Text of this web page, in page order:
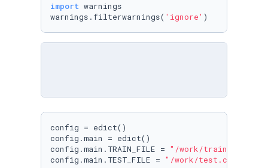
import warnings
warnings.filterwarnings( 'ignore' )
config = edict()
config.main = edict()
config.main.TRAIN_FILE = "/work/train.csv"
config.main.TEST_FILE = "/work/test.csv"